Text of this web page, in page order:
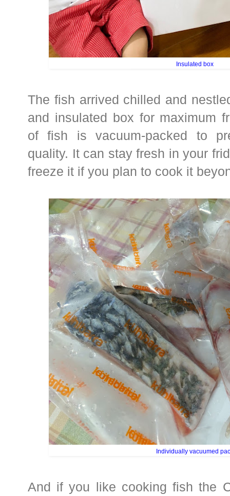
Insulated box
The fish arrived chilled and
and insulated box for maximum
of fish is vacuum-packed to
quality. It can stay fresh in your
freeze it if you plan to cook it
Individually vacuumed
And if you like cooking fish the